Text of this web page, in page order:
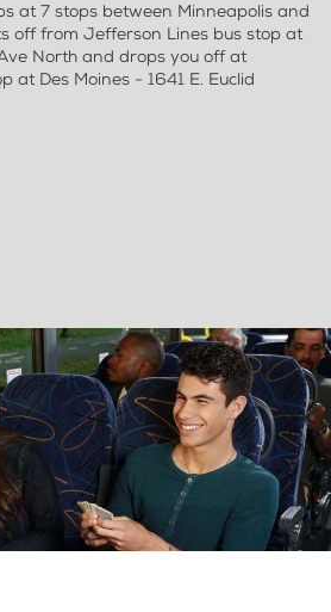
at 7 stops between Minneapolis and
off from Jefferson Lines bus stop at
North and drops you off at
at Des Moines - 1641 E. Euclid